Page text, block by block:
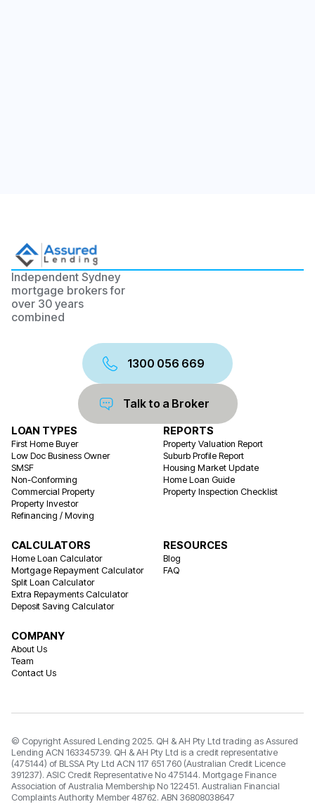
Independent Sydney
mortgage brokers for
over 30 years
combined
1300 056 669
Talk to a Broker
LOAN TYPES
First Home Buyer
Low Doc Business Owner
SMSF
Non-Conforming
Commercial Property
Property Investor
Refinancing / Moving
REPORTS
Property Valuation Report
Suburb Profile Report
Housing Market Update
Home Loan Guide
Property Inspection Checklist
CALCULATORS
Home Loan Calculator
Mortgage Repayment Calculator
Split Loan Calculator
Extra Repayments Calculator
Deposit Saving Calculator
RESOURCES
Blog
FAQ
COMPANY
About Us
Team
Contact Us
© Copyright Assured Lending 2025. QH & AH Pty Ltd trading as Assured
Lending ACN 163345739. QH & AH Pty Ltd is a credit representative
(475144) of BLSSA Pty Ltd ACN 117 651 760 (Australian Credit Licence
391237). ASIC Credit Representative No 475144. Mortgage Finance
Association of Australia Membership No 122451. Australian Financial
Complaints Authority Member 48762. ABN 36808038647